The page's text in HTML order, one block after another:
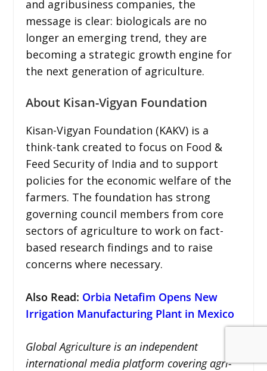
and agribusiness companies, the
message is clear: biologicals are no
longer an emerging trend, they are
becoming a strategic growth engine for
the next generation of agriculture.
About Kisan-Vigyan Foundation
Kisan-Vigyan Foundation (KAKV) is a
think-tank created to focus on Food &
Feed Security of India and to support
policies for the economic welfare of the
farmers. The foundation has strong
governing council members from core
sectors of agriculture to work on fact-
based research findings and to raise
concerns where necessary.
Also Read: Orbia Netafim Opens New
Irrigation Manufacturing Plant in Mexico
Global Agriculture is an independent
international media platform covering agri-